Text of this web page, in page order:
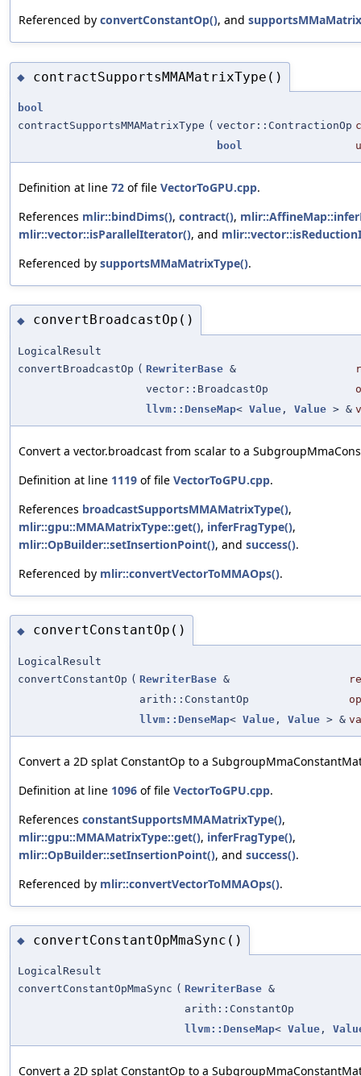
Referenced by convertConstantOp(), and
◆ contractSupportsMMAMatrixType()
bool
contractSupportsMMAMatrixType ( vector::ContractionOp
bool
Definition at line 72 of file VectorToGPU.cpp.
References mlir::bindDims(), contract(),
mlir::vector::isParallelIterator(), and
Referenced by supportsMMaMatrixType().
◆ convertBroadcastOp()
LogicalResult
convertBroadcastOp ( RewriterBase &
vector::BroadcastOp
llvm::DenseMap< Value , Value > &
Convert a vector.broadcast from scalar to a
Definition at line 1119 of file VectorToGPU.cpp.
References broadcastSupportsMMAMatrixType(),
mlir::gpu::MMAMatrixType::get(), inferFragType(),
mlir::OpBuilder::setInsertionPoint(), and success().
Referenced by mlir::convertVectorToMMAOps().
◆ convertConstantOp()
LogicalResult
convertConstantOp ( RewriterBase &
arith::ConstantOp
op
llvm::DenseMap< Value , Value > &
Convert a 2D splat ConstantOp to a
Definition at line 1096 of file VectorToGPU.cpp.
References constantSupportsMMAMatrixType(),
mlir::gpu::MMAMatrixType::get(), inferFragType(),
mlir::OpBuilder::setInsertionPoint(), and success().
Referenced by mlir::convertVectorToMMAOps().
◆ convertConstantOpMmaSync()
LogicalResult
convertConstantOpMmaSync ( RewriterBase &
arith::ConstantOp
llvm::DenseMap< Value ,
Convert a 2D splat ConstantOp to a